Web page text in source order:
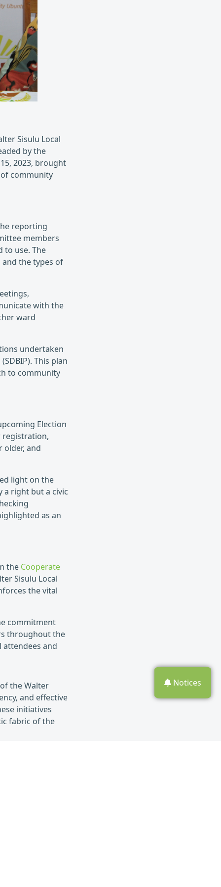
Sisulu Local
by the
2023, brought
community
reporting
members
to use. The
the types of
with the
ward
undertaken
This plan
to community
Election
registration,
older, and
light on the
right but a civic
as an
the Cooperate
Sisulu Local
the vital
commitment
throughout the
attendees and
the Walter
and effective
initiatives
fabric of the
Notices